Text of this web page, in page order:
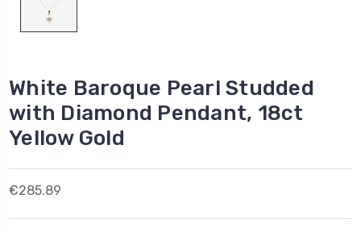
White Baroque Pearl Studded
with Diamond Pendant, 18ct
Yellow Gold
€285.89